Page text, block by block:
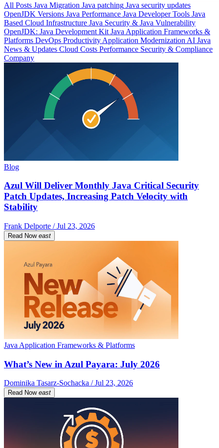
All Posts Java Migration Java patching Java security updates
OpenJDK Versions Java Performance Java Developer Tools Java
Based Cloud Infrastructure Java Security & Java Vulnerability
OpenJDK: Java Development Kit Java Application Frameworks &
Platforms DevOps Productivity Application Modernization AI Java
News & Updates Cloud Costs Performance Security & Compliance
Company
Blog
Azul Will Deliver Monthly Java Critical Security
Patch Updates, Increasing Patch Velocity with
Stability
Frank Delporte / Jul 23, 2026
Read Now east
Java Application Frameworks & Platforms
What’s New in Azul Payara: July 2026
Dominika Tasarz-Sochacka / Jul 23, 2026
Read Now east